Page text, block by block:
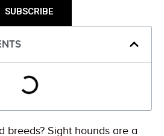
SUBSCRIBE
breeds? Sight hounds are a